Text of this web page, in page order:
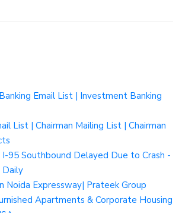
Email List | Investment Banking
List | Chairman Mailing List | Chairman
95 Southbound Delayed Due to Crash -
Daily
Noida Expressway| Prateek Group
Apartments & Corporate Housing